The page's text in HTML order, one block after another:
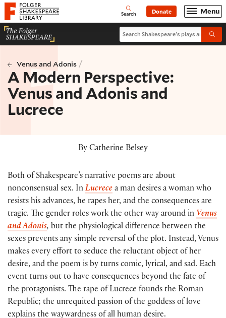
Website navigation
Folger Shakespeare Library - Home Open
Search Donate Menu
Search Shakespeare's plays and
Venus and Adonis /
A Modern Perspective:
Venus and Adonis and
Lucrece
By Catherine Belsey
Both of Shakespeare’s narrative poems are about
nonconsensual sex. In Lucrece a man desires a woman who
resists his advances, he rapes her, and the consequences are
tragic. The gender roles work the other way around in Venus
and Adonis, but the physiological difference between the
sexes prevents any simple reversal of the plot. Instead, Venus
makes every effort to seduce the reluctant object of her
desire, and the poem is by turns comic, lyrical, and sad. Each
event turns out to have consequences beyond the fate of
the protagonists. The rape of Lucrece founds the Roman
Republic; the unrequited passion of the goddess of love
explains the waywardness of all human desire.